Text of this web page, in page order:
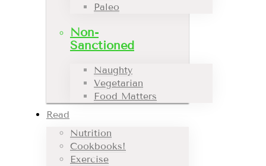
Paleo
Non-
Sanctioned
Naughty
Vegetarian
Food Matters
Read
Nutrition
Cookbooks!
Exercise